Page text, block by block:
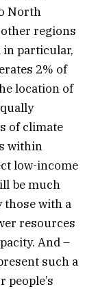
North
regions
in particular,
2% of
location of
of climate
within
low-income
be much
those with a
resources
And –
such a
people’s